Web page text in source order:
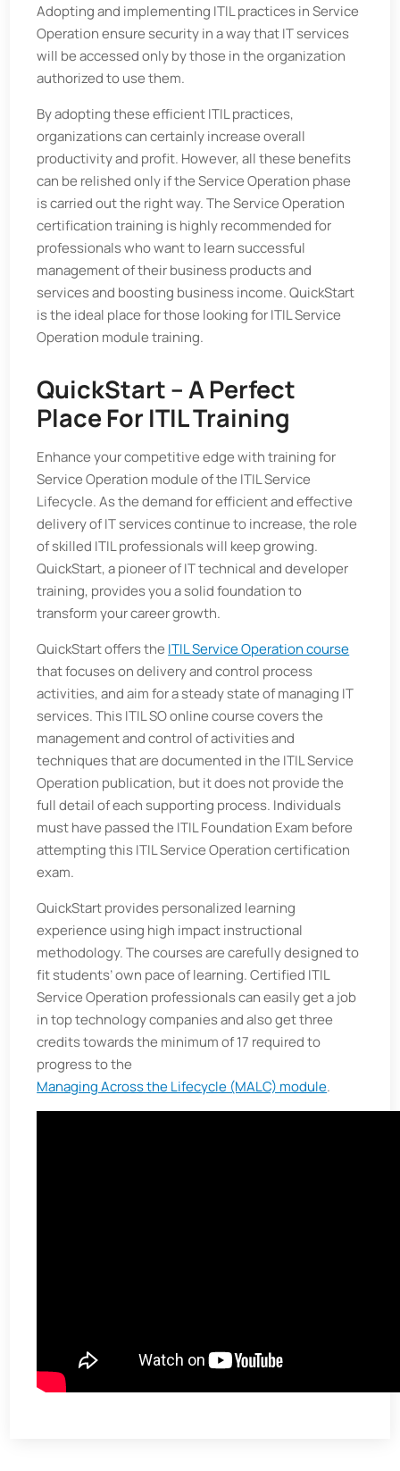
Adopting and implementing ITIL practices in Service
Operation ensure security in a way that IT services
will be accessed only by those in the organization
authorized to use them.
By adopting these efficient ITIL practices,
organizations can certainly increase overall
productivity and profit. However, all these benefits
can be relished only if the Service Operation phase
is carried out the right way. The Service Operation
certification training is highly recommended for
professionals who want to learn successful
management of their business products and
services and boosting business income. QuickStart
is the ideal place for those looking for ITIL Service
Operation module training.
QuickStart – A Perfect
Place For ITIL Training
Enhance your competitive edge with training for
Service Operation module of the ITIL Service
Lifecycle. As the demand for efficient and effective
delivery of IT services continue to increase, the role
of skilled ITIL professionals will keep growing.
QuickStart, a pioneer of IT technical and developer
training, provides you a solid foundation to
transform your career growth.
QuickStart offers the ITIL Service Operation course
that focuses on delivery and control process
activities, and aim for a steady state of managing IT
services. This ITIL SO online course covers the
management and control of activities and
techniques that are documented in the ITIL Service
Operation publication, but it does not provide the
full detail of each supporting process. Individuals
must have passed the ITIL Foundation Exam before
attempting this ITIL Service Operation certification
exam.
QuickStart provides personalized learning
experience using high impact instructional
methodology. The courses are carefully designed to
fit students’ own pace of learning. Certified ITIL
Service Operation professionals can easily get a job
in top technology companies and also get three
credits towards the minimum of 17 required to
progress to the
Managing Across the Lifecycle (MALC) module.